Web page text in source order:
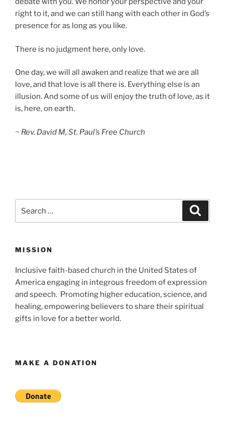
right to it, and we can still hang with each other in God’s
presence for as long as you like.
There is no judgment here, only love.
One day, we will all awaken and realize that we are all
love, and that love is all there is. Everything else is an
illusion. And some of us will enjoy the truth of love, as it
is, here, on earth.
~ Rev. David M, St. Paul’s Free Church
for:
MISSION
Inclusive faith-based church in the United States of
America engaging in integrous freedom of expression
and speech. Promoting higher education, science, and
healing, empowering believers to share their spiritual
gifts in love for a better world.
MAKE A DONATION